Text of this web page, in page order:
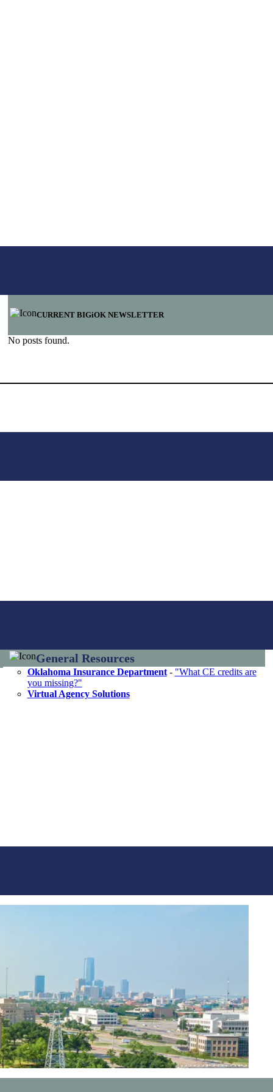
CURRENT BIGiOK NEWSLETTER
No posts found.
General Resources
Oklahoma Insurance Department- "What CE credits are
you missing?"
Virtual Agency Solutions